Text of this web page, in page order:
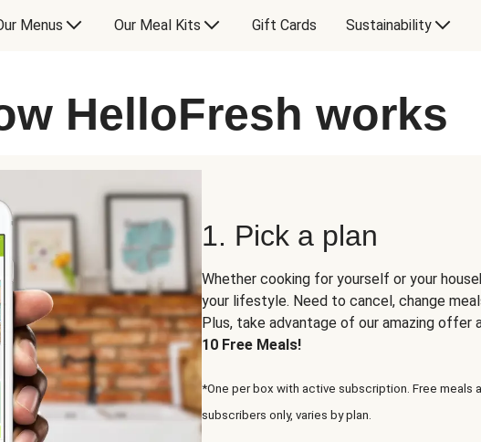
Menus Our Meal Kits Gift Cards Sustainability
HelloFresh works
1. Pick a plan
Whether cooking for yourself or your
your lifestyle. Need to cancel, change
Plus, take advantage of our amazing offer
10 Free Meals!
*One per box with active subscription. Free meals
subscribers only, varies by plan.